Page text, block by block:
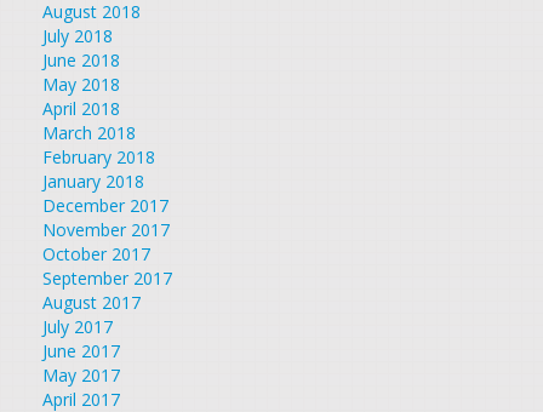
August 2018
July 2018
June 2018
May 2018
April 2018
March 2018
February 2018
January 2018
December 2017
November 2017
October 2017
September 2017
August 2017
July 2017
June 2017
May 2017
April 2017